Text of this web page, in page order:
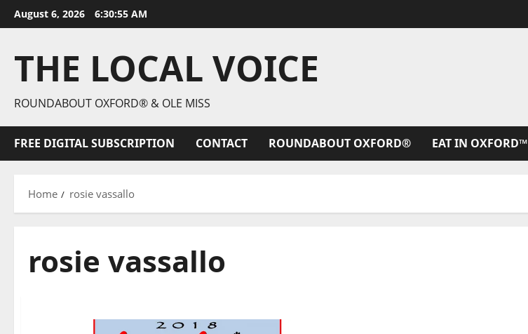
August 6, 2026 6:30:56 AM
THE LOCAL VOICE
ROUNDABOUT OXFORD® & OLE MISS
FREE DIGITAL SUBSCRIPTION CONTACT ROUNDABOUT OXFORD® EAT IN OXFORD™
Home rosie vassallo
rosie vassallo